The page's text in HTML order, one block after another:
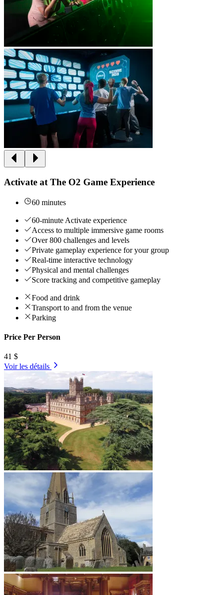
Activate at The O2 Game Experience
60 minutes
60-minute Activate experience
Access to multiple immersive game rooms
Over 800 challenges and levels
Private gameplay experience for your group
Real-time interactive technology
Physical and mental challenges
Score tracking and competitive gameplay
Food and drink
Transport to and from the venue
Parking
Price Per Person
41 $
Voir les détails